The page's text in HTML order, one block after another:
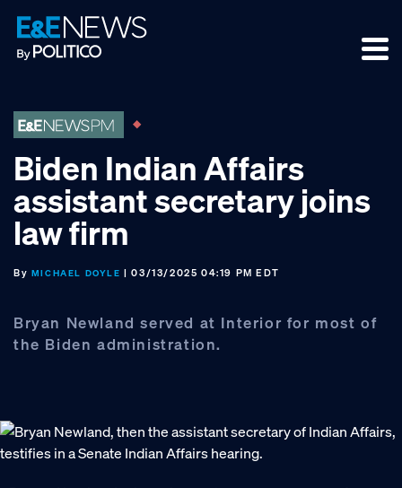
Skip
to
primary
Skip
to
main
Skip
to
footer
Biden Indian Affairs
assistant secretary joins
law firm
By MICHAEL DOYLE | 03/13/2025 04:19 PM EDT
Bryan Newland served at Interior for most of
the Biden administration.